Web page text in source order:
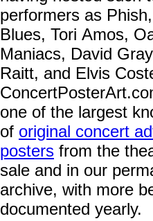
performers as
Blues, Tori Amos,
Maniacs, David
Raitt, and Elvis
one of the largest
of original concert
posters from the
sale and in our
archive, with more
documented yearly.